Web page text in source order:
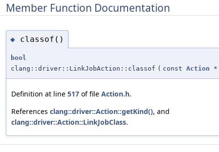
Member Function Documentation
◆ classof()
bool
clang::driver::LinkJobAction::classof ( const Action *
Definition at line 517 of file Action.h.
References clang::driver::Action::getKind(), and
clang::driver::Action::LinkJobClass.